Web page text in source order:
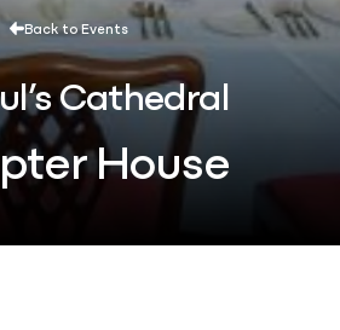
Back to Events
House
Cathedral